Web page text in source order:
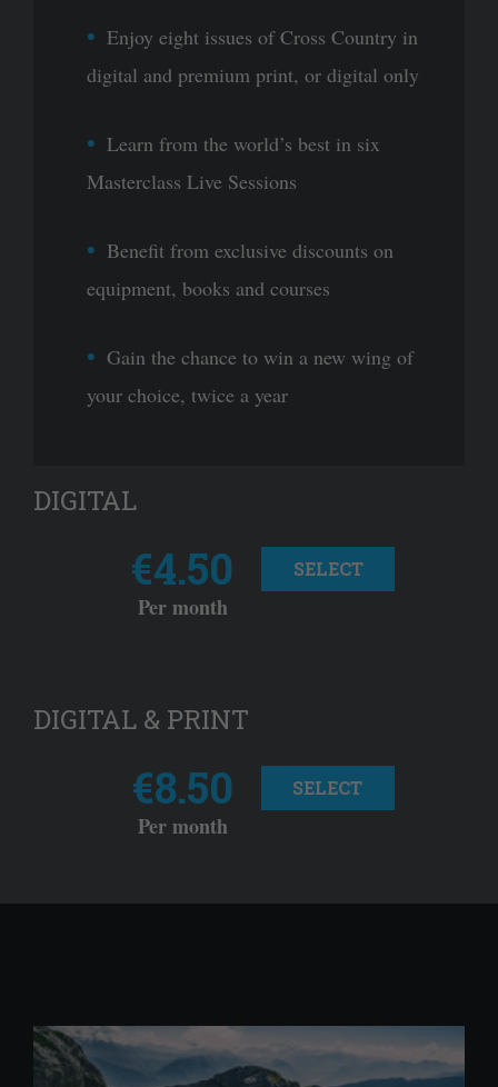
Enjoy eight issues of Cross Country in
digital and premium print, or digital only
Learn from the world’s best in six
Masterclass Live Sessions
Benefit from exclusive discounts on
equipment, books and courses
Gain the chance to win a new wing of
your choice, twice a year
DIGITAL
€4.50
Per month
SELECT
DIGITAL & PRINT
€8.50
Per month
SELECT